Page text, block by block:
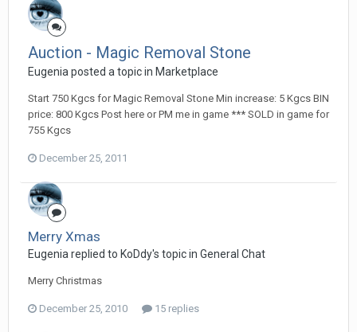
Auction - Magic Removal Stone
Eugenia posted a topic in Marketplace
Start 750 Kgcs for Magic Removal Stone Min increase: 5 Kgcs BIN
price: 800 Kgcs Post here or PM me in game *** SOLD in game for
755 Kgcs
December 25, 2011
Merry Xmas
Eugenia replied to KoDdy's topic in General Chat
Merry Christmas
December 25, 2010 15 replies